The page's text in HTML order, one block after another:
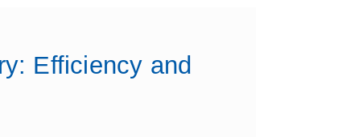
Efficiency and